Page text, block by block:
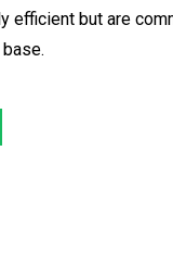
efficient but are